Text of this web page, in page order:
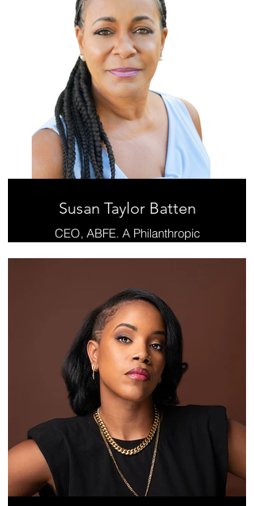
Susan Taylor Batten
CEO, ABFE. A Philanthropic
Partnership for Black Communities